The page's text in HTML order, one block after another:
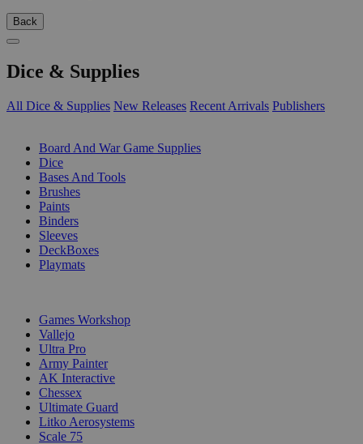
Back
Dice & Supplies
All Dice & Supplies New Releases Recent Arrivals Publishers
Board And War Game Supplies
Dice
Bases And Tools
Brushes
Paints
Binders
Sleeves
DeckBoxes
Playmats
Games Workshop
Vallejo
Ultra Pro
Army Painter
AK Interactive
Chessex
Ultimate Guard
Litko Aerosystems
Scale 75